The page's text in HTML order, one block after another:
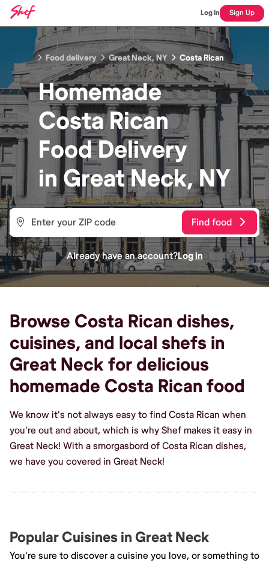
Log In Sign Up
Food delivery Great Neck, NY Costa Rican
Homemade
Costa Rican
FoodDelivery
inGreat Neck, NY
Find food
Already have an account?Log in
Browse Costa Rican dishes,
cuisines, and local shefs in
Great Neck for delicious
homemade Costa Rican food
We know it's not always easy to find Costa Rican when
you're out and about, which is why Shef makes it easy in
Great Neck! With a smorgasbord of Costa Rican dishes,
we have you covered in Great Neck!
Popular Cuisines in Great Neck
You're sure to discover a cuisine you love, or something to